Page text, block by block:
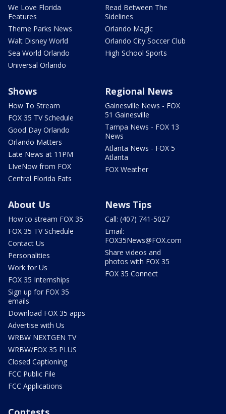
We Love Florida
Features
Theme Parks News
Walt Disney World
Sea World Orlando
Universal Orlando
Read Between The
Sidelines
Orlando Magic
Orlando City Soccer Club
High School Sports
Shows
How To Stream
FOX 35 TV Schedule
Good Day Orlando
Orlando Matters
Late News at 11PM
LIveNow from FOX
Central Florida Eats
Regional News
Gainesville News - FOX
51 Gainesville
Tampa News - FOX 13
News
Atlanta News - FOX 5
Atlanta
FOX Weather
About Us
How to stream FOX 35
FOX 35 TV Schedule
Contact Us
Personalities
Work for Us
FOX 35 Internships
Sign up for FOX 35
emails
Download FOX 35 apps
Advertise with Us
WRBW NEXTGEN TV
WRBW/FOX 35 PLUS
Closed Captioning
FCC Public File
FCC Applications
News Tips
Call: (407) 741-5027
Email:
FOX35News@FOX.com
Share videos and
photos with FOX 35
FOX 35 Connect